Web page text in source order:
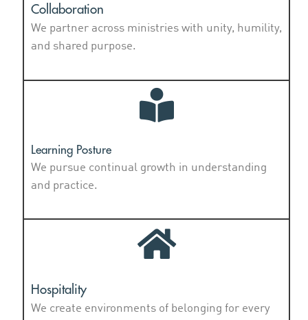
Collaboration
We partner across ministries with unity, humility,
and shared purpose.
Learning Posture
We pursue continual growth in understanding
and practice.
Hospitality
We create environments of belonging for every